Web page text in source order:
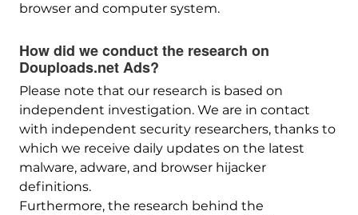
browser and computer system.
How did we conduct the research on
Douploads.net Ads?
Please note that our research is based on
independent investigation. We are in contact
with independent security researchers, thanks to
which we receive daily updates on the latest
malware, adware, and browser hijacker
definitions.
Furthermore, the research behind the